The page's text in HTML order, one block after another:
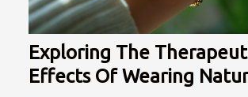
Exploring The
Effects Of Wearing